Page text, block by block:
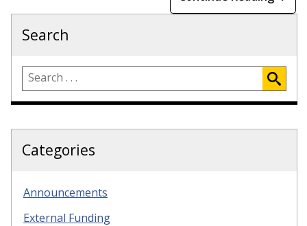
Search
Categories
Announcements
External Funding